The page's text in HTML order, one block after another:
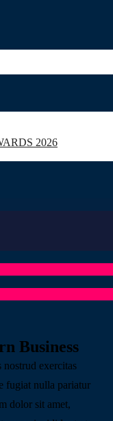
2026
Business
exercitas
fugiat nulla pariatur
dolor sit amet,